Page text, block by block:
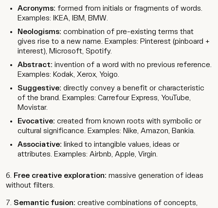
Acronyms: formed from initials or fragments of words.
Examples: IKEA, IBM, BMW.
Neologisms: combination of pre-existing terms that
gives rise to a new name. Examples: Pinterest (pinboard +
interest), Microsoft, Spotify.
Abstract: invention of a word with no previous reference.
Examples: Kodak, Xerox, Yoigo.
Suggestive: directly convey a benefit or characteristic
of the brand. Examples: Carrefour Express, YouTube,
Movistar.
Evocative: created from known roots with symbolic or
cultural significance. Examples: Nike, Amazon, Bankia.
Associative: linked to intangible values, ideas or
attributes. Examples: Airbnb, Apple, Virgin.
Free creative exploration: massive generation of ideas
without filters.
Semantic fusion: creative combinations of concepts,